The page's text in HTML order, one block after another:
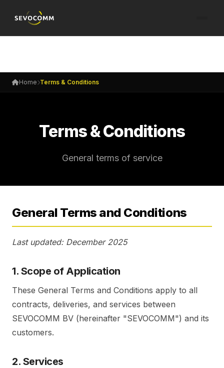
Home Terms & Conditions
Terms & Conditions
General terms of service
General Terms and Conditions
Last updated: December 2025
1. Scope of Application
These General Terms and Conditions apply to all
contracts, deliveries, and services between
SEVOCOMM BV (hereinafter "SEVOCOMM") and its
customers.
2. Services